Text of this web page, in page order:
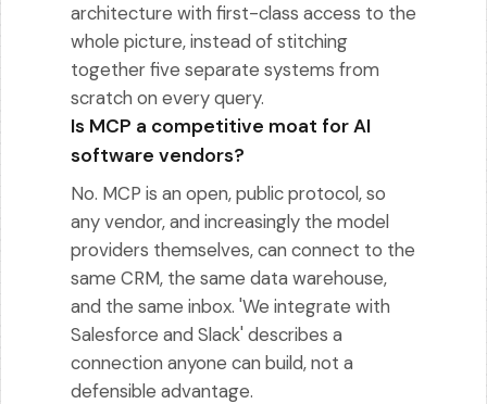
architecture with first-class access to the
whole picture, instead of stitching
together five separate systems from
scratch on every query.
Is MCP a competitive moat for AI
software vendors?
No. MCP is an open, public protocol, so
any vendor, and increasingly the model
providers themselves, can connect to the
same CRM, the same data warehouse,
and the same inbox. 'We integrate with
Salesforce and Slack' describes a
connection anyone can build, not a
defensible advantage.